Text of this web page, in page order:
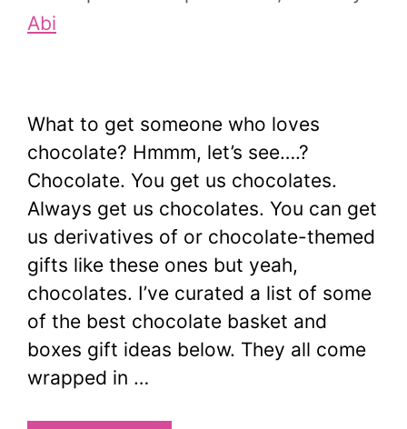
Abi
What to get someone who loves
chocolate? Hmmm, let’s see….?
Chocolate. You get us chocolates.
Always get us chocolates. You can get
us derivatives of or chocolate-themed
gifts like these ones but yeah,
chocolates. I’ve curated a list of some
of the best chocolate basket and
boxes gift ideas below. They all come
wrapped in …